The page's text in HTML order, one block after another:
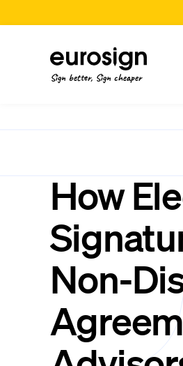
Sign better, Sign cheaper
How
Non-